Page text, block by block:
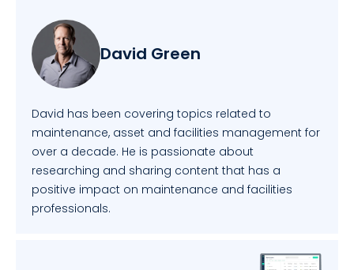
David Green
David has been covering topics related to
maintenance, asset and facilities management for
over a decade. He is passionate about
researching and sharing content that has a
positive impact on maintenance and facilities
professionals.